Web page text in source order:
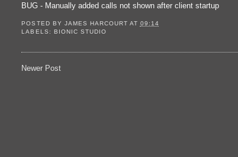
BUG - Manually added calls not shown after client startup
POSTED BY JAMES HARCOURT AT 09:14
LABELS: BIONIC STUDIO
Newer Post